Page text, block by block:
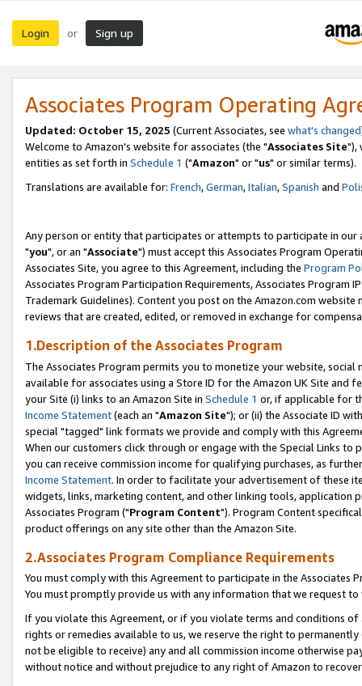
Login or Sign up
Associates Program Operating
Updated: October 15, 2025 (Current Associates, see what's changed
Welcome to Amazon's website for associates (the "Associates Site"),
entities as set forth in Schedule 1 ("Amazon" or "us" or similar terms).
Translations are available for: French,German,Italian,Spanish and
Any person or entity that participates or attempts to participate in our
"you", or an "Associate") must accept this Associates Program
Associates Site, you agree to this Agreement, including the Program
Associates Program Participation Requirements, Associates Program
Trademark Guidelines). Content you post on the Amazon.com
reviews that are created, edited, or removed in exchange for
1.Description of the Associates Program
The Associates Program permits you to monetize your website,
available for associates using a Store ID for the Amazon UK Site and
your Site (i) links to an Amazon Site in Schedule 1 or, if applicable for
Income Statement(each an "Amazon Site"); or (ii) the Associate ID
special "tagged" link formats we provide and comply with this
When our customers click through or engage with the Special Links
you can receive commission income for qualifying purchases, as
Income Statement. In order to facilitate your advertisement of these
widgets, links, marketing content, and other linking tools, application
Associates Program ("Program Content"). Program Content
product offerings on any site other than the Amazon Site.
2.Associates Program Compliance Requirements
You must comply with this Agreement to participate in the Associates
You must promptly provide us with any information that we request
If you violate this Agreement, or if you violate terms and conditions
rights or remedies available to us, we reserve the right to
not be eligible to receive) any and all commission income otherwise
without notice and without prejudice to any right of Amazon to